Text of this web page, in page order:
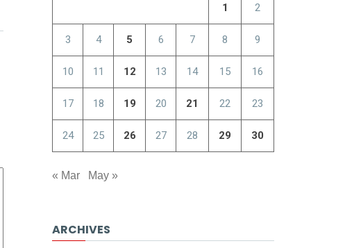
1 2
3 4 5 6 7 8 9
10 11 12 13 14 15 16
17 18 19 20 21 22 23
24 25 26 27 28 29 30
« Mar May »
ARCHIVES